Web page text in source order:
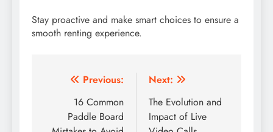
Stay proactive and make smart choices to ensure a
smooth renting experience.
Post
navigation
Previous:
16 Common
Paddle Board
Next:
The Evolution and
Impact of Live